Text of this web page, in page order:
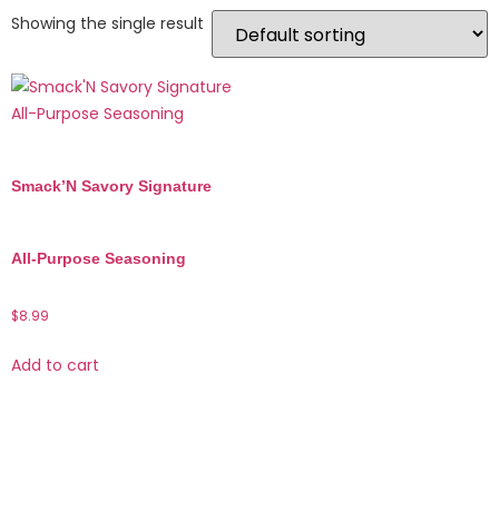
Showing the single result
Smack’N Savory Signature
All-Purpose Seasoning
$8.99
Add to cart